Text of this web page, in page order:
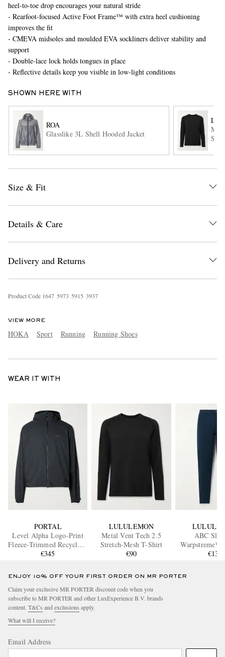
EXCLUSIVES
heel-to-toe drop encourages your natural stride
- Rearfoot-focused Active Foot Frame™ with extra heel cushioning
improves the fit
- CMEVA midsoles and moulded EVA sockliners deliver stability and
support
- Double-lace lock holds tongues in place
- Reflective details keep you visible in low-light conditions
SHOWN HERE WITH
ROA
Glasslike 3L Shell Hooded Jacket
Shirt
Size & Fit
Details & Care
Delivery and Returns
Product Code 1647 5973 5915 3937
VIEW MORE
HOKA Sport Running Running Shoes
WEAR IT WITH
PORTAL
Level Alpha Logo-Print
Fleece-Trimmed Recycled-
Shell Jacket
€345
LULULEMON
Metal Vent Tech 2.5
Stretch-Mesh T-Shirt
€90
ABC
Warpstreme™
€130
ENJOY 10% OFF YOUR FIRST ORDER ON MR PORTER
Claim your exclusive MR PORTER discount code when you
subscribe to MR PORTER and other LuxExperience B.V. brands
content. T&Cs and exclusions apply.
What will I receive?
Email Address